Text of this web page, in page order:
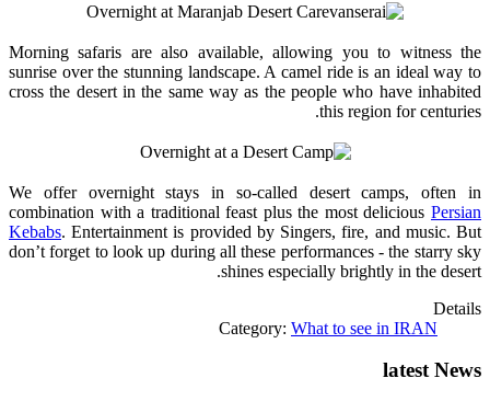
Morning safaris are also available, allowing you to witness the
sunrise over the stunning landscape. A camel ride is an ideal way to
cross the desert in the same way as the people who have inhabited
this region for centuries.
We offer overnight stays in so-called desert camps, often in
combination with a traditional feast plus the most delicious Persian
Kebabs. Entertainment is provided by Singers, fire, and music. But
don’t forget to look up during all these performances - the starry sky
shines especially brightly in the desert.
Details
Category: What to see in IRAN
latest News